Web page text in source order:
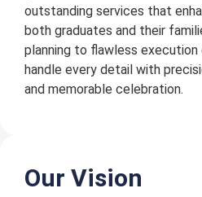
outstanding services that
both graduates and their
planning to flawless execution
handle every detail with
and memorable celebration.
Our Vision